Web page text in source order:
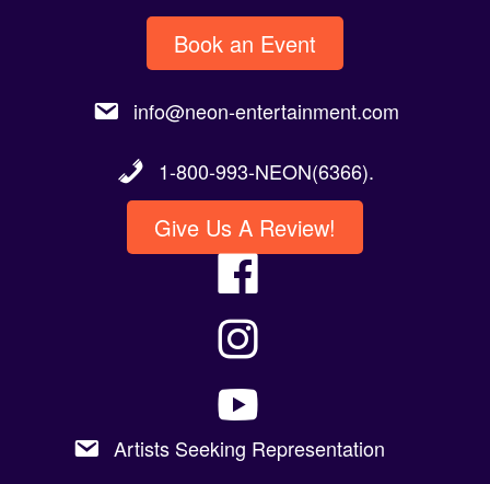
Book an Event
info@neon-entertainment.com
1-800-993-NEON(6366).
Give Us A Review!
Artists Seeking Representation